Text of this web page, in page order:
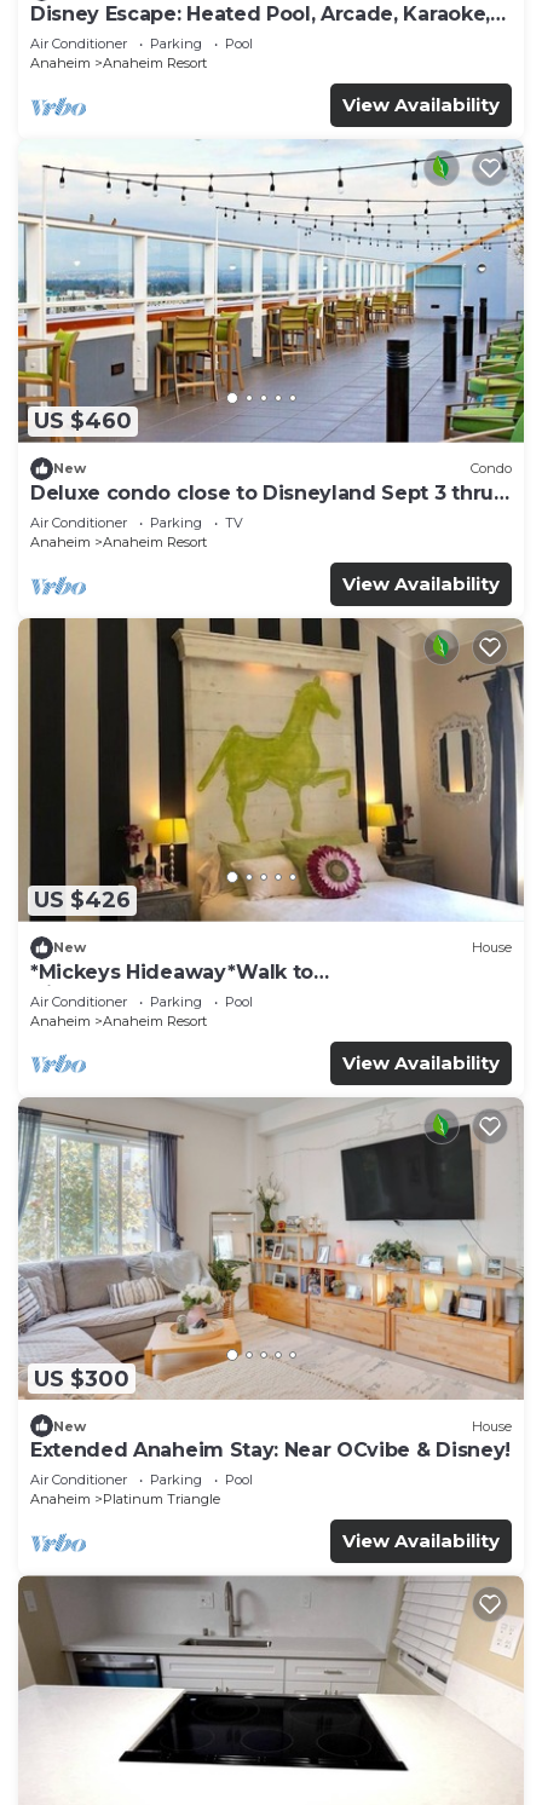
Disney Escape: Heated Pool, Arcade, Karaoke,
and More!
Air Conditioner Parking
Pool
Anaheim
Anaheim Resort
View Availability
US $460
New Condo
Deluxe condo close to Disneyland Sept 3 thru
Sept 7
Air Conditioner Parking
TV
Anaheim
Anaheim Resort
View Availability
US $426
New House
*Mickeys Hideaway*Walk to
Disneyland*Summer Fun!
Air Conditioner Parking
Pool
Anaheim
Anaheim Resort
View Availability
US $300
New House
Extended Anaheim Stay: Near OCvibe & Disney!
Air Conditioner Parking
Pool
Anaheim
Platinum Triangle
View Availability